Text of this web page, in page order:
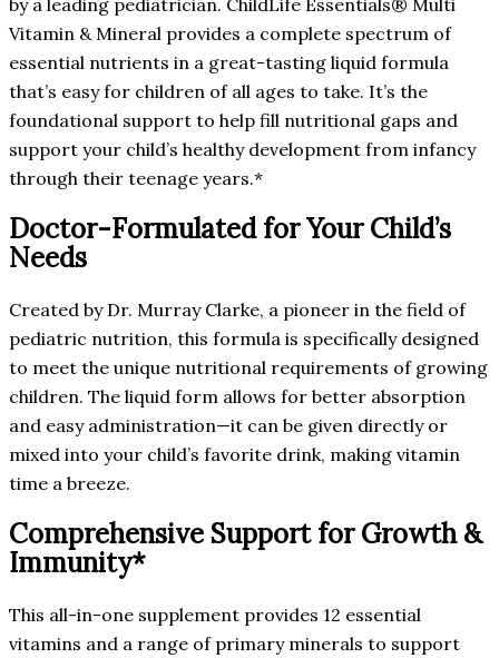
by a leading pediatrician. ChildLife Essentials® Multi
Vitamin & Mineral provides a complete spectrum of
essential nutrients in a great-tasting liquid formula
that’s easy for children of all ages to take. It’s the
foundational support to help fill nutritional gaps and
support your child’s healthy development from infancy
through their teenage years.*
Doctor-Formulated for Your Child’s
Needs
Created by Dr. Murray Clarke, a pioneer in the field of
pediatric nutrition, this formula is specifically designed
to meet the unique nutritional requirements of growing
children. The liquid form allows for better absorption
and easy administration—it can be given directly or
mixed into your child’s favorite drink, making vitamin
time a breeze.
Comprehensive Support for Growth &
Immunity*
This all-in-one supplement provides 12 essential
vitamins and a range of primary minerals to support